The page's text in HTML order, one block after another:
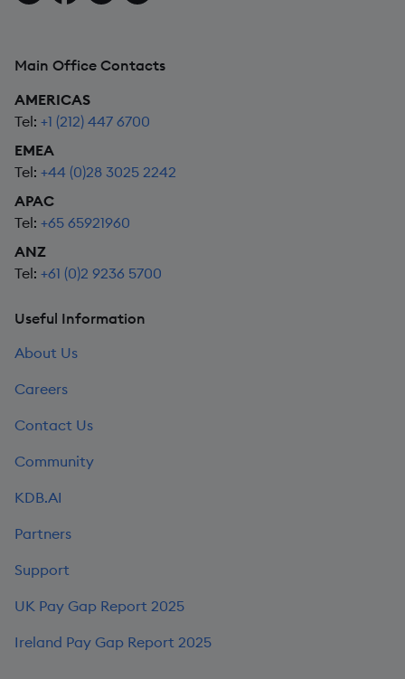
Main Office Contacts
AMERICAS
Tel: +1 (212) 447 6700
EMEA
Tel: +44 (0)28 3025 2242
APAC
Tel: +65 65921960
ANZ
Tel: +61 (0)2 9236 5700
Useful Information
About Us
Careers
Contact Us
Community
KDB.AI
Partners
Support
UK Pay Gap Report 2025
Ireland Pay Gap Report 2025